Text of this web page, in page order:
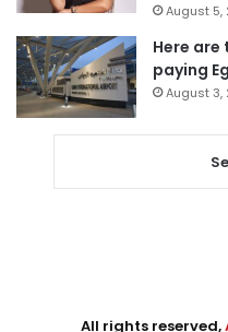
August 5,
Here
paying
August 3,
All rights reserved,